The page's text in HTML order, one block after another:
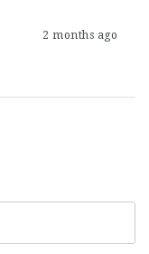
2 months ago